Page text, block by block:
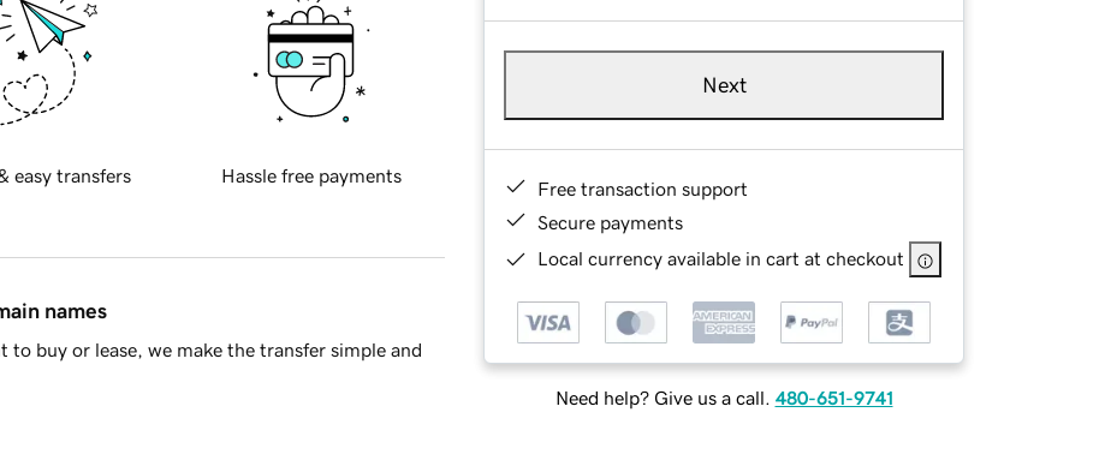
Next
Free transaction support
Secure payments
Local currency available in cart at checkout
Need help? Give us a call. 480-651-9741
easy transfers Hassle free payments
names
buy or lease, we make the transfer simple and